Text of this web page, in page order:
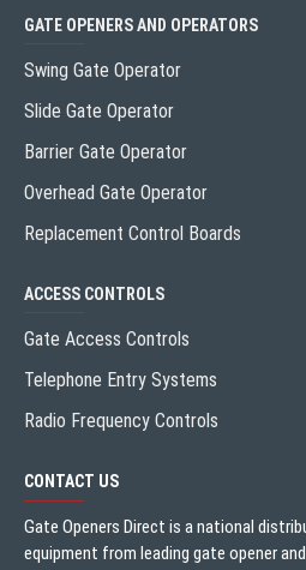
GATE OPENERS AND OPERATORS
Swing Gate Operator
Slide Gate Operator
Barrier Gate Operator
Overhead Gate Operator
Replacement Control Boards
ACCESS CONTROLS
Gate Access Controls
Telephone Entry Systems
Radio Frequency Controls
CONTACT US
Gate Openers Direct is a national
equipment from leading gate opener